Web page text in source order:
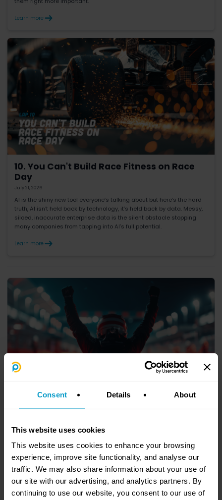
Consent Details About
This website uses cookies
This website uses cookies to enhance your browsing
experience, improve site functionality, and analyse our
traffic. We may also share information about your use of
our site with our advertising, and analytics partners. By
continuing to use our website, you consent to our use of
Learn more
10. You Can't Build Race Fitness on Race
Day
July 21, 2026
AI is the shiny new tool everyone’s talking about but here’s the hard
truth, AI isn’t held back by technology, it’s held back by data. Messy,
siloed, inaccurate enterprise data is the silent obstacle stopping
many companies from tapping into AI’s full potential.
Learn more